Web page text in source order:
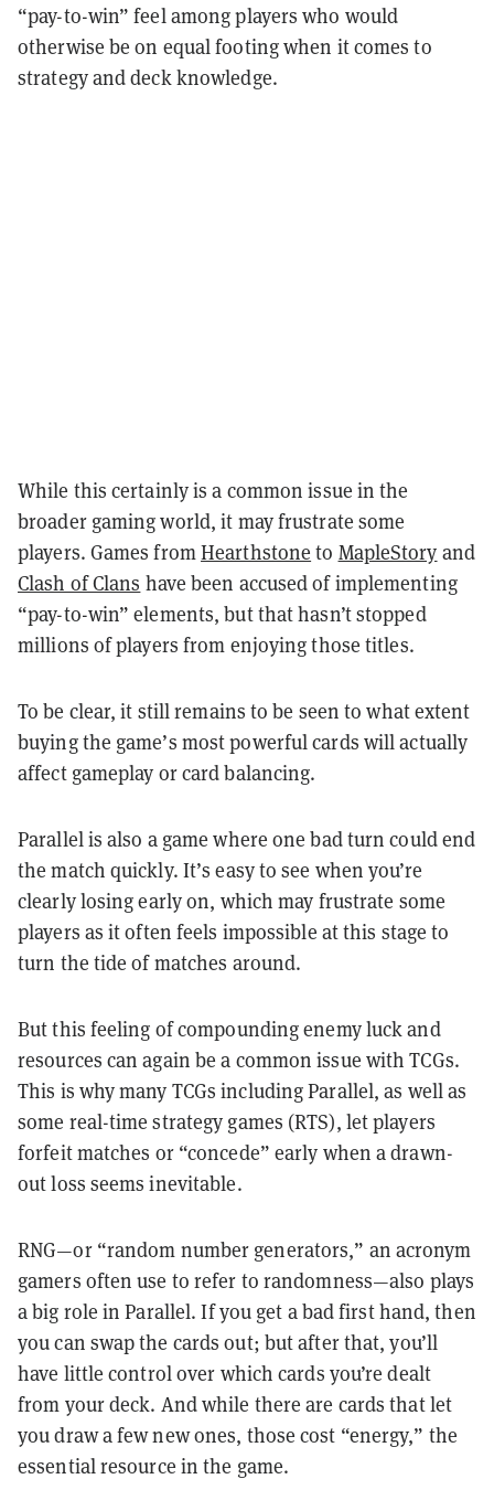
“pay-to-win” feel among players who would
otherwise be on equal footing when it comes to
strategy and deck knowledge.
While this certainly is a common issue in the
broader gaming world, it may frustrate some
players. Games fromHearthstone to MapleStory and
Clash of Clans have been accused of implementing
“pay-to-win” elements, but that hasn’t stopped
millions of players from enjoying those titles.
To be clear, it still remains to be seen to what extent
buying the game’s most powerful cards will actually
affect gameplay or card balancing.
Parallel is also a game where one bad turn could end
the match quickly. It’s easy to see when you’re
clearly losing early on, which may frustrate some
players as it often feels impossible at this stage to
turn the tide of matches around.
But this feeling of compounding enemy luck and
resources can again be a common issue with TCGs.
This is why many TCGs including Parallel, as well as
some real-time strategy games (RTS), let players
forfeit matches or “concede” early when a drawn-
out loss seems inevitable.
RNG—or “random number generators,” an acronym
gamers often use to refer to randomness—also plays
a big role in Parallel. If you get a bad first hand, then
you can swap the cards out; but after that, you’ll
have little control over which cards you’re dealt
from your deck. And while there are cards that let
you draw a few new ones, those cost “energy,” the
essential resource in the game.